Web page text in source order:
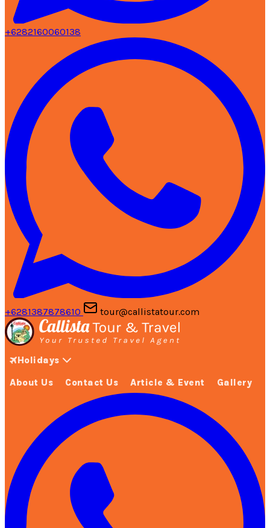
+6282160060138
+6281387878610 tour@callistatour.com
Holidays
About Us Contact Us Article & Event Gallery